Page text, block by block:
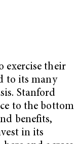
exercise their
to its many
Stanford
to the bottom
benefits,
in its